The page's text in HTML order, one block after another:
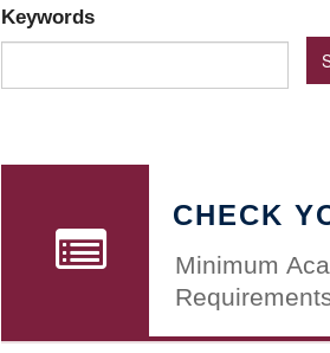
Keywords
CHECK
Minimum